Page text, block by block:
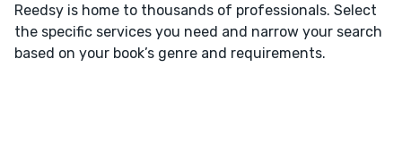
Reedsy is home to thousands of professionals. Select
the specific services you need and narrow your search
based on your book’s genre and requirements.